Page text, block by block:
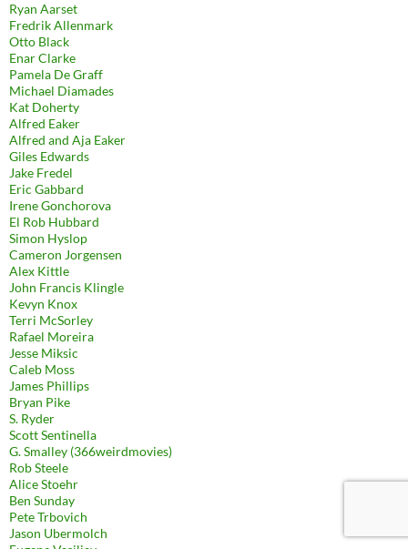
Ryan Aarset
Fredrik Allenmark
Otto Black
Enar Clarke
Pamela De Graff
Michael Diamades
Kat Doherty
Alfred Eaker
Alfred and Aja Eaker
Giles Edwards
Jake Fredel
Eric Gabbard
Irene Gonchorova
El Rob Hubbard
Simon Hyslop
Cameron Jorgensen
Alex Kittle
John Francis Klingle
Kevyn Knox
Terri McSorley
Rafael Moreira
Jesse Miksic
Caleb Moss
James Phillips
Bryan Pike
S. Ryder
Scott Sentinella
G. Smalley (366weirdmovies)
Rob Steele
Alice Stoehr
Ben Sunday
Pete Trbovich
Jason Ubermolch